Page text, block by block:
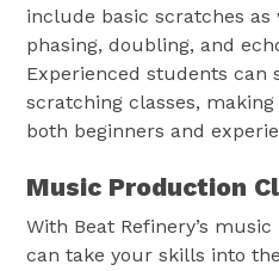
include basic scratches
phasing, doubling, and
Experienced students can
scratching classes,
both beginners and
Music Production
With Beat Refinery’s
can take your skills into